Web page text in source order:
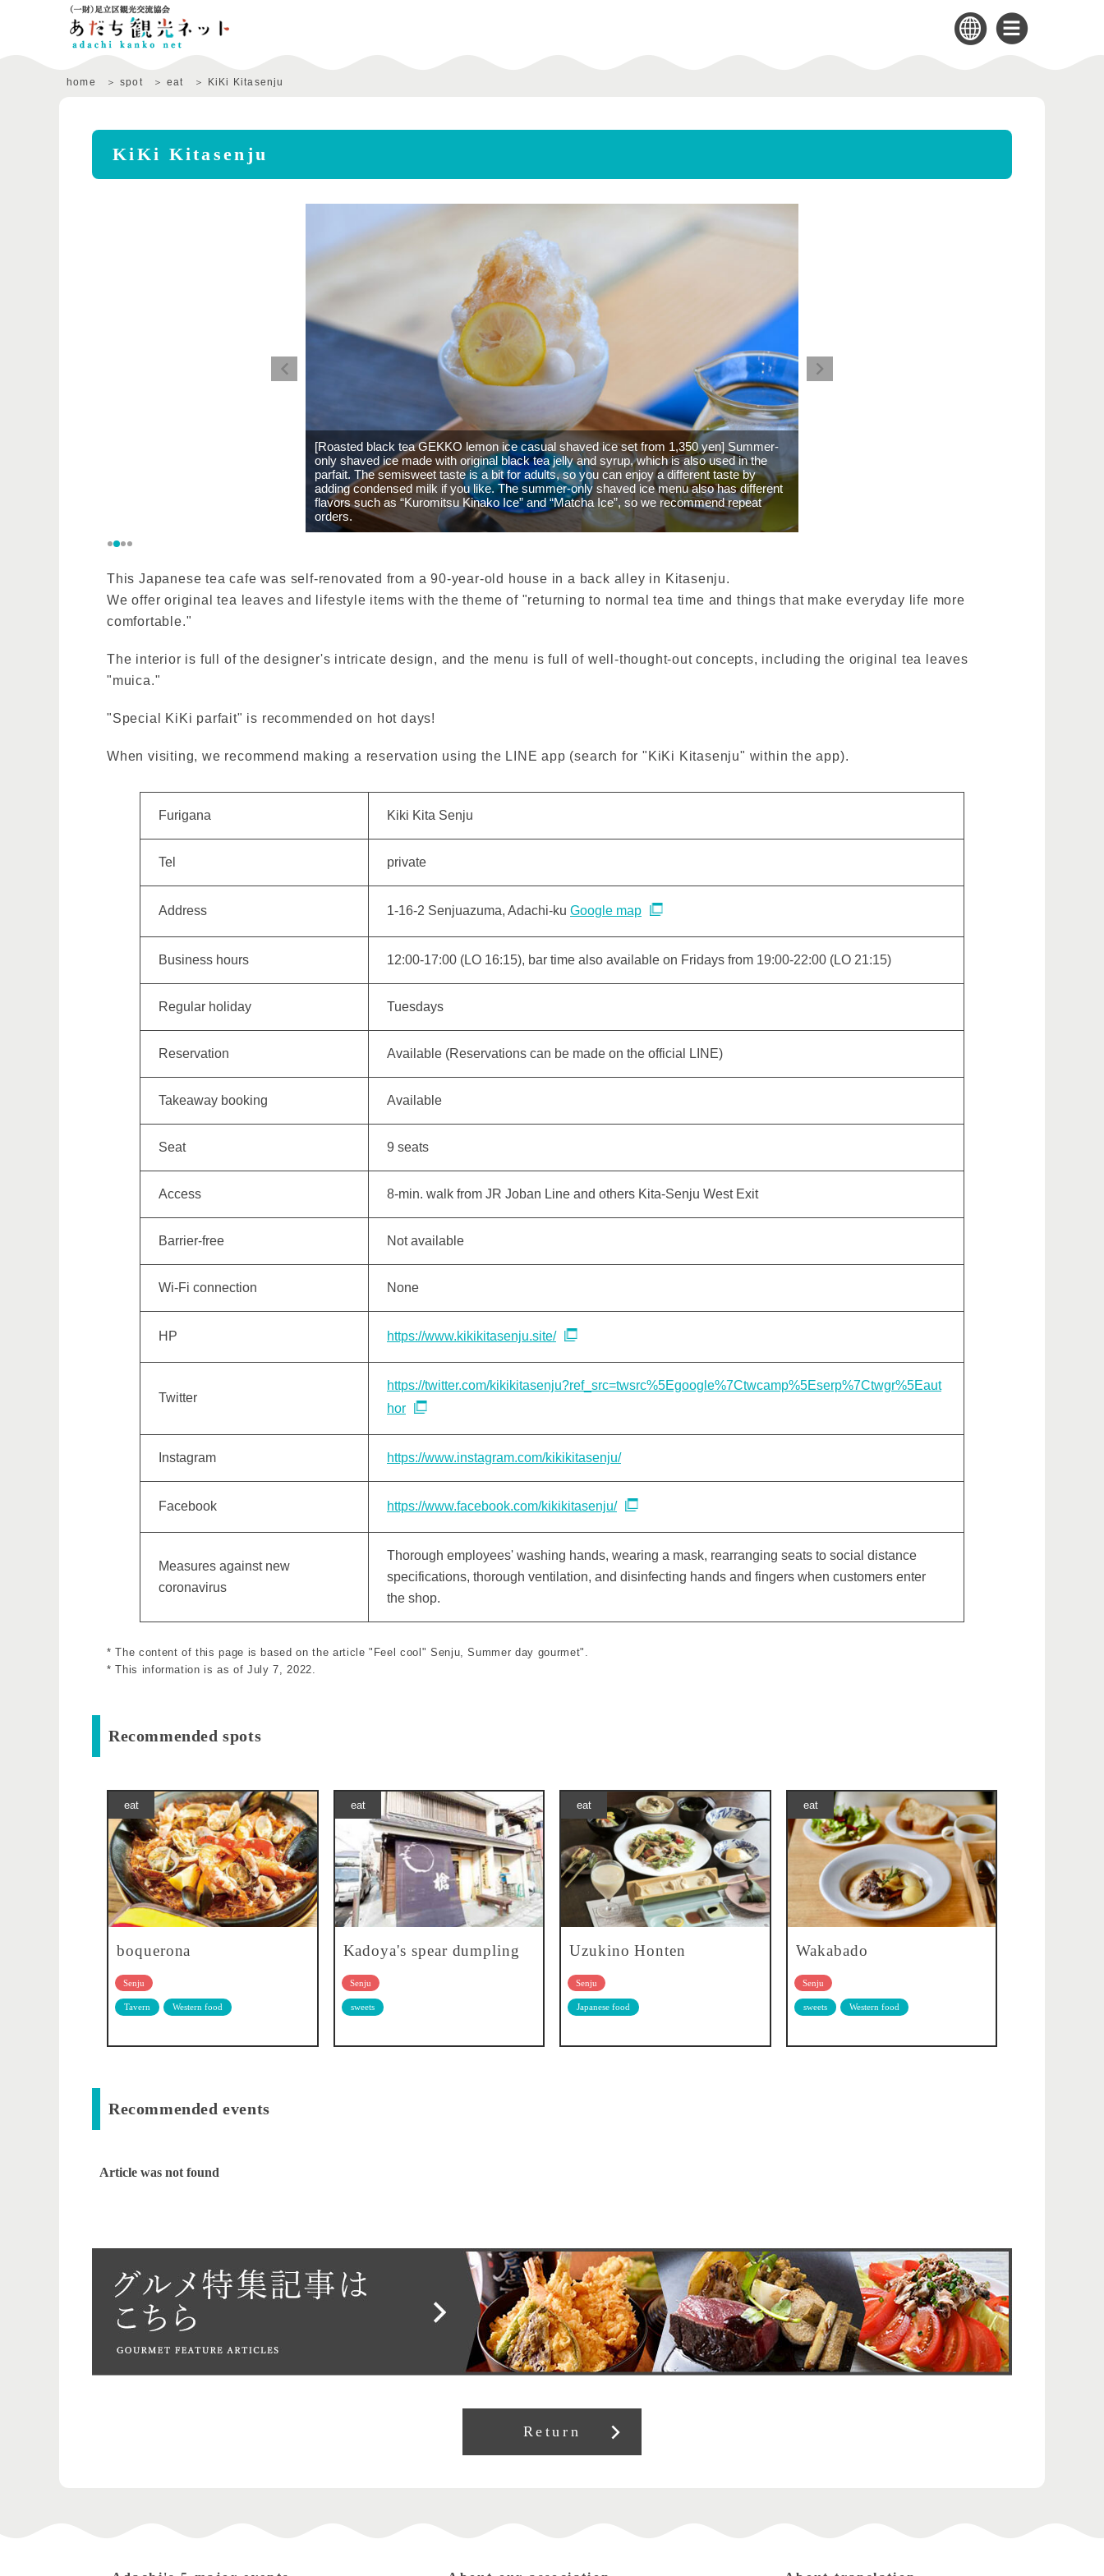
home spot eat KiKi Kitasenju
KiKi Kitasenju
[Roasted black tea GEKKO lemon ice casual shaved ice set from 1,350 yen] Summer-
only shaved ice made with original black tea jelly and syrup, which is also used in the
parfait. The semisweet taste is a bit for adults, so you can enjoy a different taste by
adding condensed milk if you like. The summer-only shaved ice menu also has different
flavors such as “Kuromitsu Kinako Ice” and “Matcha Ice”, so we recommend repeat
orders.
This Japanese tea cafe was self-renovated from a 90-year-old house in a back alley in Kitasenju.
We offer original tea leaves and lifestyle items with the theme of "returning to normal tea time and things that make everyday life more
comfortable."
The interior is full of the designer's intricate design, and the menu is full of well-thought-out concepts, including the original tea leaves
"muica."
"Special KiKi parfait" is recommended on hot days!
When visiting, we recommend making a reservation using the LINE app (search for "KiKi Kitasenju" within the app).
Furigana Kiki Kita Senju
Tel private
Address 1-16-2 Senjuazuma, Adachi-ku Google map
Business hours 12:00-17:00 (LO 16:15), bar time also available on Fridays from 19:00-22:00 (LO 21:15)
Regular holiday Tuesdays
Reservation Available (Reservations can be made on the official LINE)
Takeaway booking Available
Seat 9 seats
Access 8-min. walk from JR Joban Line and others Kita-Senju West Exit
Barrier-free Not available
Wi-Fi connection None
HP https://www.kikikitasenju.site/
Twitter
https://twitter.com/kikikitasenju?ref_src=twsrc%5Egoogle%7Ctwcamp%5Eserp%7Ctwgr%5Eaut
hor
Instagram https://www.instagram.com/kikikitasenju/
Facebook https://www.facebook.com/kikikitasenju/
Measures against new
coronavirus
Thorough employees' washing hands, wearing a mask, rearranging seats to social distance
specifications, thorough ventilation, and disinfecting hands and fingers when customers enter
the shop.
* The content of this page is based on the article "Feel cool" Senju, Summer day gourmet".
* This information is as of July 7, 2022.
Recommended spots
eat
boquerona
Senju
Tavern Western food
eat
Kadoya's spear dumpling
Senju
sweets
eat
Uzukino Honten
Senju
Japanese food
eat
Wakabado
Senju
sweets Western food
Recommended events
Article was not found
Return